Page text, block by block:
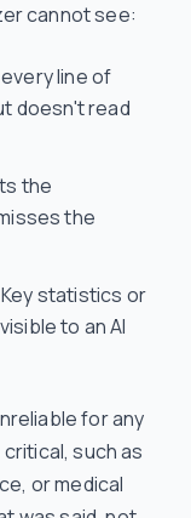
cannot see:
line of
doesn't read
the
the
Key statistics or
to an AI
for any
such as
or medical